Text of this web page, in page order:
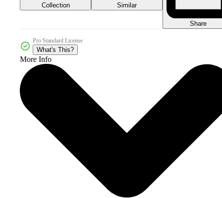
Collection Similar
Share
Pro Standard License
What's This?
More Info